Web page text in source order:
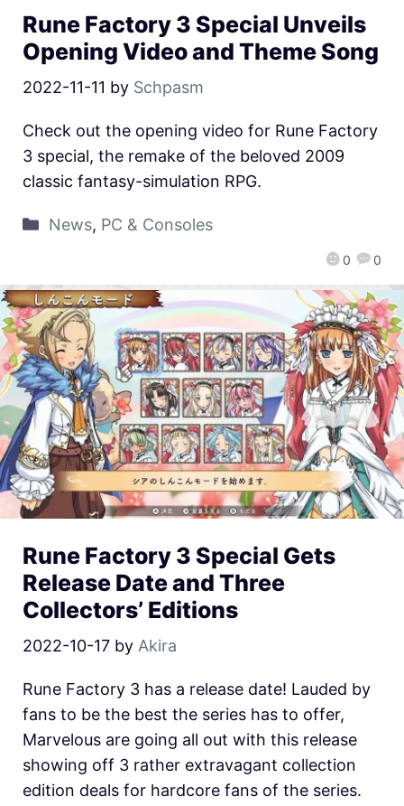
Rune Factory 3 Special Unveils
Opening Video and Theme Song
2022-11-11 by Schpasm
0 0
Check out the opening video for Rune Factory
3 special, the remake of the beloved 2009
classic fantasy-simulation RPG.
News, PC & Consoles
Rune Factory 3 Special Gets
Release Date and Three
Collectors’ Editions
2022-10-17 by Akira
Rune Factory 3 has a release date! Lauded by
fans to be the best the series has to offer,
Marvelous are going all out with this release
showing off 3 rather extravagant collection
edition deals for hardcore fans of the series.